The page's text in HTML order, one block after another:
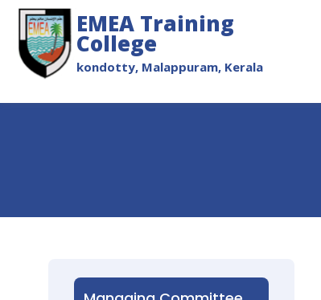
EMEA Training
College
kondotty, Malappuram, Kerala